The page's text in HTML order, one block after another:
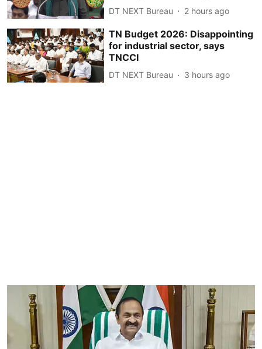
DT NEXT Bureau 2 hours ago
TN Budget 2026: Disappointing
for industrial sector, says
TNCCI
DT NEXT Bureau 3 hours ago